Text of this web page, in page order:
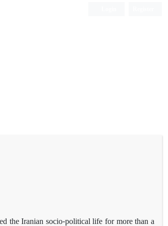
the Iranian socio-political life for more than a